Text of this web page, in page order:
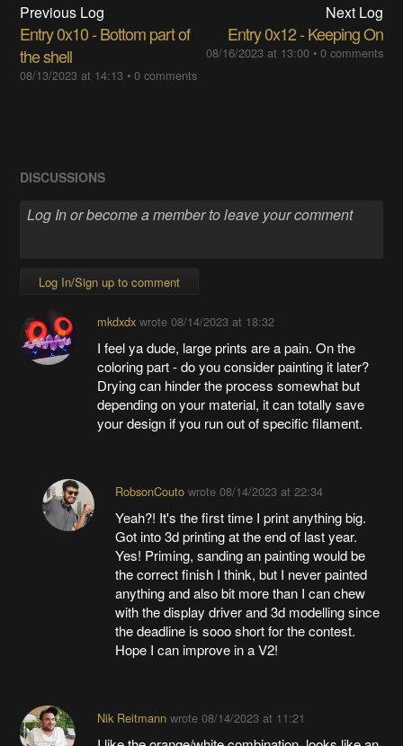
Previous Log
Entry 0x10 - Bottom part of
the shell
08/13/2023 at 14:13 •0 comments
Next Log
Entry 0x12 - Keeping On
08/16/2023 at 13:00• 0 comments
DISCUSSIONS
Log In/Sign up to comment
mkdxdxwrote 08/14/2023 at 18:32
I feel ya dude, large prints are a pain. On the
coloring part - do you consider painting it later?
Drying can hinder the process somewhat but
depending on your material, it can totally save
your design if you run out of specific filament.
RobsonCoutowrote 08/14/2023 at 22:34
Yeah?! It's the first time I print anything big.
Got into 3d printing at the end of last year.
Yes! Priming, sanding an painting would be
the correct finish I think, but I never painted
anything and also bit more than I can chew
with the display driver and 3d modelling since
the deadline is sooo short for the contest.
Hope I can improve in a V2!
Nik Reitmannwrote 08/14/2023 at 11:21